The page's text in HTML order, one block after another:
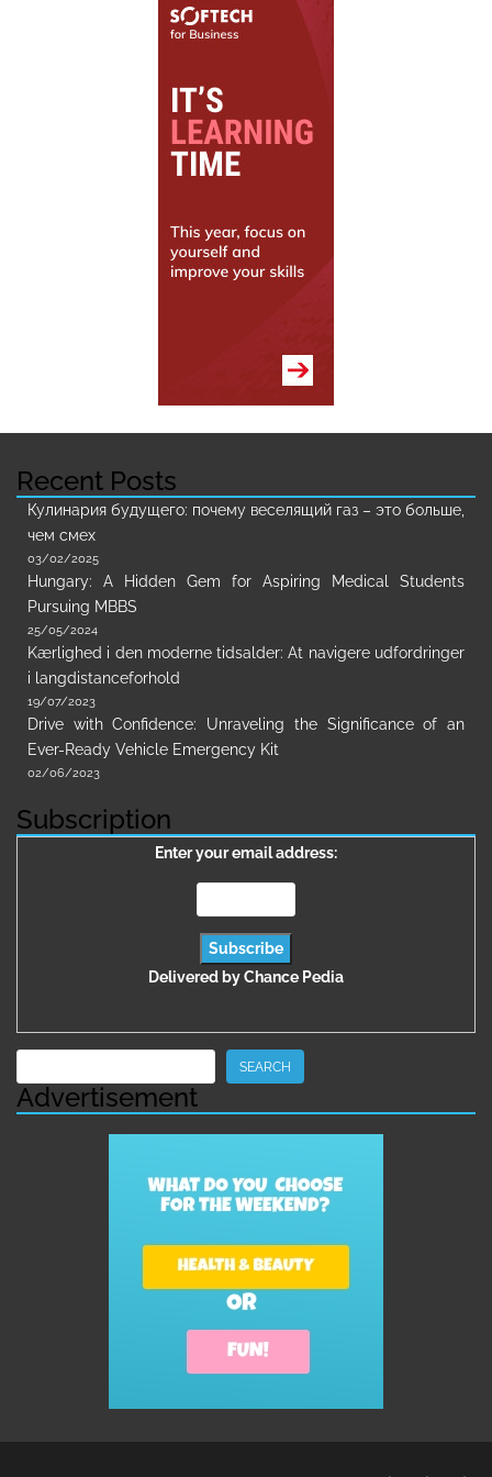
Recent Posts
Кулинария будущего: почему веселящий газ – это больше,
чем смех
03/02/2025
Hungary: A Hidden Gem for Aspiring Medical Students
Pursuing MBBS
25/05/2024
Kærlighed i den moderne tidsalder: At navigere udfordringer
i langdistanceforhold
19/07/2023
Drive with Confidence: Unraveling the Significance of an
Ever-Ready Vehicle Emergency Kit
02/06/2023
Subscription
Enter your email address:
Delivered byChance Pedia
SEARCH
Advertisement